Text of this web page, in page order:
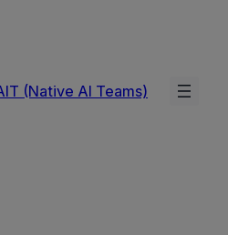
(Native AI Teams)